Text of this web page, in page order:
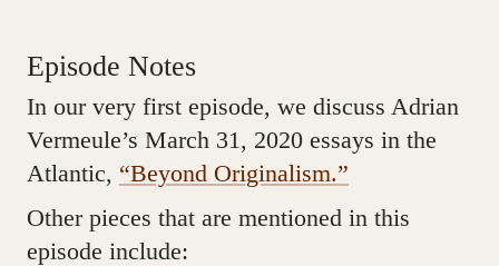
Episode Notes
In our very first episode, we discuss Adrian
Vermeule’s March 31, 2020 essays in the
Atlantic, “Beyond Originalism.”
Other pieces that are mentioned in this
episode include: